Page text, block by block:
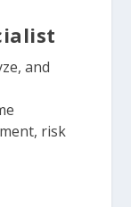
and
risk